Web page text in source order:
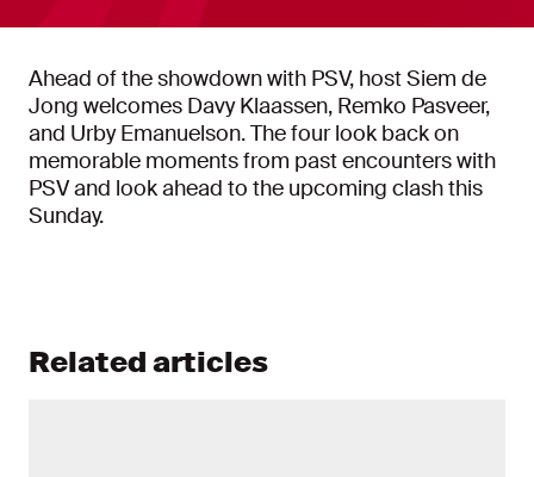
Ahead of the showdown with PSV, host Siem de
Jong welcomes Davy Klaassen, Remko Pasveer,
and Urby Emanuelson. The four look back on
memorable moments from past encounters with
PSV and look ahead to the upcoming clash this
Sunday.
Related articles